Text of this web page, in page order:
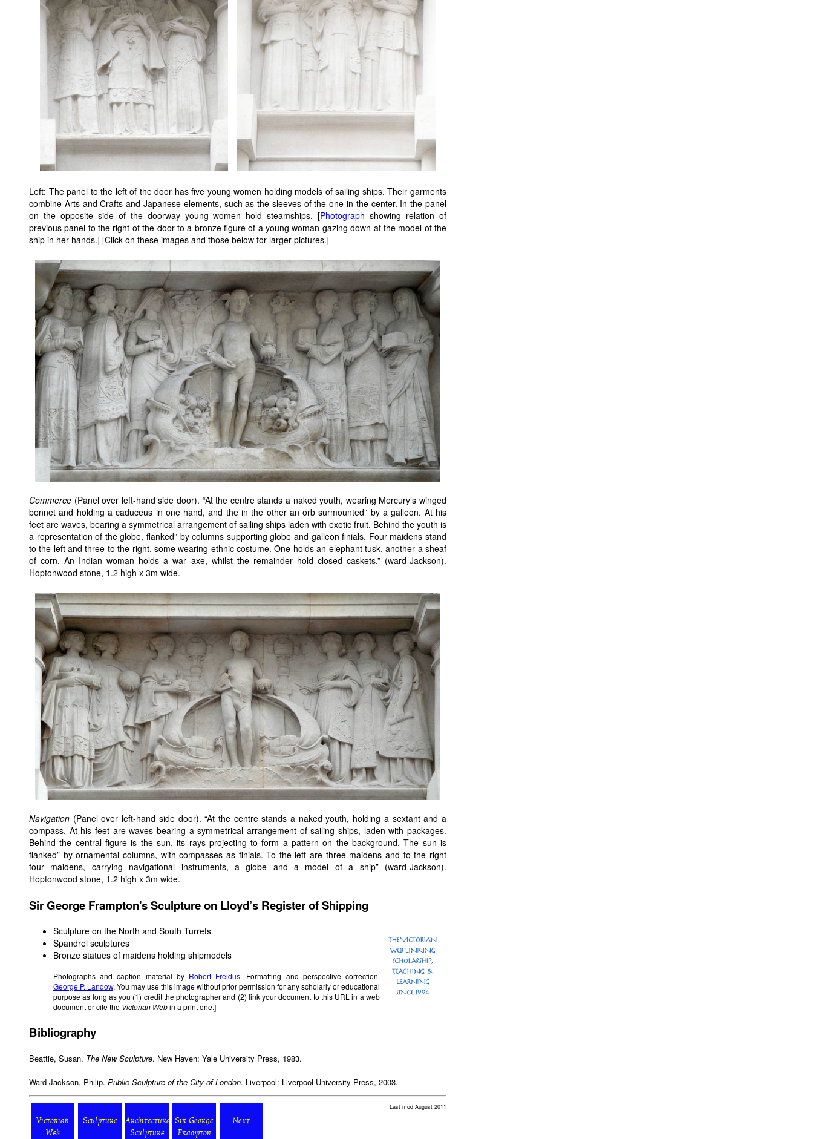
Left: The panel to the left of the door has five young women holding models of sailing ships. Their garments
combine Arts and Crafts and Japanese elements, such as the sleeves of the one in the center. In the panel
on the opposite side of the doorway young women hold steamships. [Photograph showing relation of
previous panel to the right of the door to a bronze figure of a young woman gazing down at the model of the
ship in her hands.] [Click on these images and those below for larger pictures.]
Commerce (Panel over left-hand side door). “At the centre stands a naked youth, wearing Mercury’s winged
bonnet and holding a caduceus in one hand, and the in the other an orb surmounted” by a galleon. At his
feet are waves, bearing a symmetrical arrangement of sailing ships laden with exotic fruit. Behind the youth is
a representation of the globe, flanked” by columns supporting globe and galleon finials. Four maidens stand
to the left and three to the right, some wearing ethnic costume. One holds an elephant tusk, another a sheaf
of corn. An Indian woman holds a war axe, whilst the remainder hold closed caskets.” (ward-Jackson).
Hoptonwood stone, 1.2 high x 3m wide.
Navigation (Panel over left-hand side door). “At the centre stands a naked youth, holding a sextant and a
compass. At his feet are waves bearing a symmetrical arrangement of sailing ships, laden with packages.
Behind the central figure is the sun, its rays projecting to form a pattern on the background. The sun is
flanked” by ornamental columns, with compasses as finials. To the left are three maidens and to the right
four maidens, carrying navigational instruments, a globe and a model of a ship” (ward-Jackson).
Hoptonwood stone, 1.2 high x 3m wide.
Sir George Frampton's Sculpture on Lloyd’s Register of Shipping
Sculpture on the North and South Turrets
Spandrel sculptures
Bronze statues of maidens holding shipmodels
Photographs and caption material by Robert Freidus. Formatting and perspective correction.
George P. Landow. You may use this image without prior permission for any scholarly or educational
purpose as long as you (1) credit the photographer and (2) link your document to this URL in a web
document or cite the Victorian Webin a print one.]
Bibliography
Beattie, Susan. The New Sculpture. New Haven: Yale University Press, 1983.
Ward-Jackson, Philip. Public Sculpture of the City of London. Liverpool: Liverpool University Press, 2003.
Victorian
Web
Sculpture
Architectural
Sculpture
Sir George
Frampton
Next
Last mod August 2011